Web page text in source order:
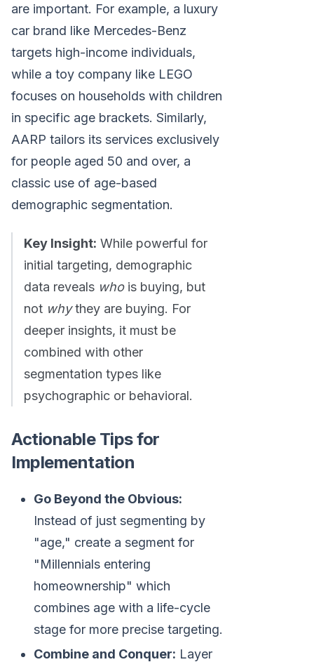
are important. For example, a luxury
car brand like Mercedes-Benz
targets high-income individuals,
while a toy company like LEGO
focuses on households with children
in specific age brackets. Similarly,
AARP tailors its services exclusively
for people aged 50 and over, a
classic use of age-based
demographic segmentation.
Key Insight: While powerful for
initial targeting, demographic
data reveals whois buying, but
not whythey are buying. For
deeper insights, it must be
combined with other
segmentation types like
psychographic or behavioral.
Actionable Tips for
Implementation
Go Beyond the Obvious:
Instead of just segmenting by
"age," create a segment for
"Millennials entering
homeownership" which
combines age with a life-cycle
stage for more precise targeting.
Combine and Conquer: Layer